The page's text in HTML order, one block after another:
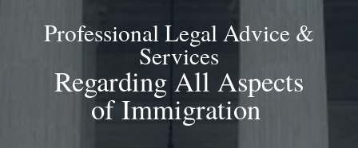
Professional Legal Advice &
Services
Regarding All Aspects
of Immigration